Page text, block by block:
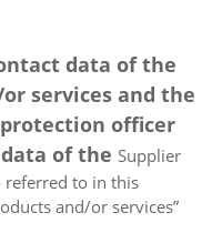
data of the
services and the
officer
of the Supplier
referred to in this
and/or services”